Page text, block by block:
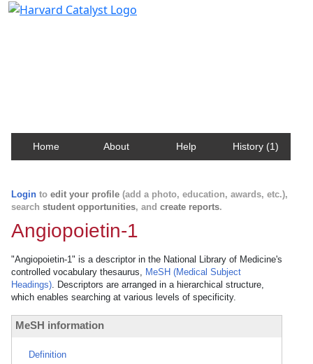
Home About Help History (1)
Login to edit your profile (add a photo, education, awards, etc.),
search student opportunities, and create reports.
Angiopoietin-1
"Angiopoietin-1" is a descriptor in the National Library of Medicine's
controlled vocabulary thesaurus, MeSH (Medical Subject
Headings). Descriptors are arranged in a hierarchical structure,
which enables searching at various levels of specificity.
MeSH information
Definition